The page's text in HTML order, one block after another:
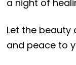
a night of
Let the beauty
and peace to